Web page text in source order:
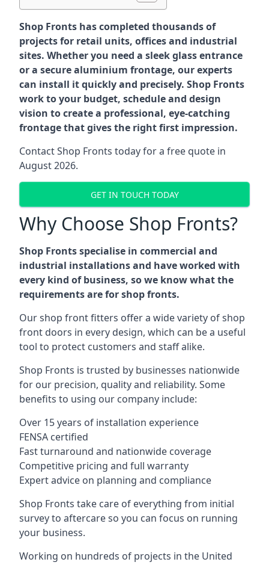
Shop Fronts has completed thousands of
projects for retail units, offices and industrial
sites. Whether you need a sleek glass entrance
or a secure aluminium frontage, our experts
can install it quickly and precisely. Shop Fronts
work to your budget, schedule and design
vision to create a professional, eye-catching
frontage that gives the right first impression.
Contact Shop Fronts today for a free quote in
August 2026.
GET IN TOUCH TODAY
Why Choose Shop Fronts?
Shop Fronts specialise in commercial and
industrial installations and have worked with
every kind of business, so we know what the
requirements are for shop fronts.
Our shop front fitters offer a wide variety of shop
front doors in every design, which can be a useful
tool to protect customers and staff alike.
Shop Fronts is trusted by businesses nationwide
for our precision, quality and reliability. Some
benefits to using our company include:
Over 15 years of installation experience
FENSA certified
Fast turnaround and nationwide coverage
Competitive pricing and full warranty
Expert advice on planning and compliance
Shop Fronts take care of everything from initial
survey to aftercare so you can focus on running
your business.
Working on hundreds of projects in the United